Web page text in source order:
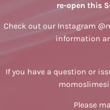
re-open this
Check out our Instagram
information
If you have a question or
Please